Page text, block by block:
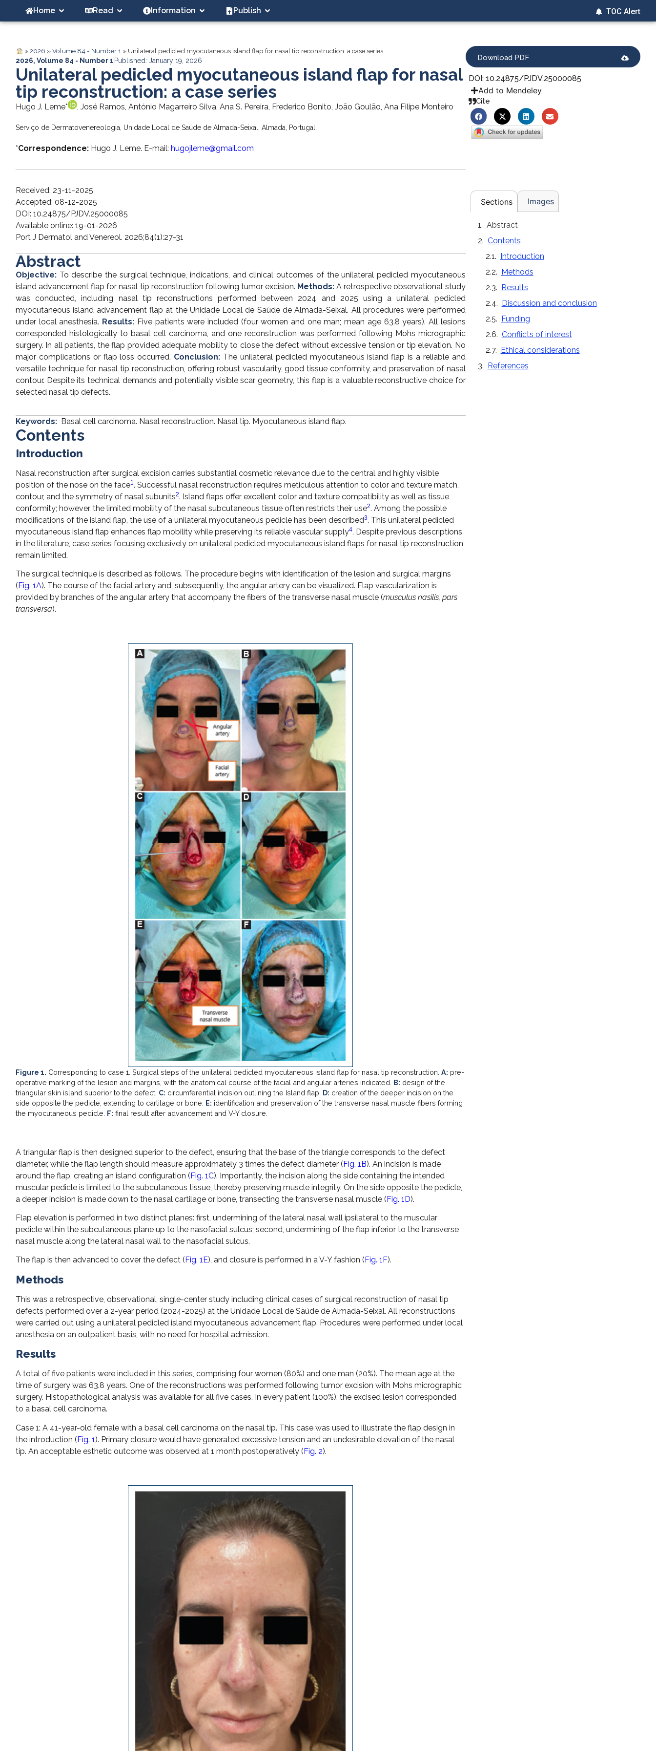
Home Read Information Publish TOC Alert
»2026 »Volume 84 - Number 1 » Unilateral pedicled myocutaneous island flap for nasal tip reconstruction: a case series
2026, Volume 84 - Number 1 Published: January 19, 2026
Unilateral pedicled myocutaneous island flap for nasal
tip reconstruction: a case series
Hugo J. Leme* , José Ramos, António Magarreiro Silva, Ana S. Pereira, Frederico Bonito, João Goulão, Ana Filipe Monteiro
Serviço de Dermatovenereologia, Unidade Local de Saúde de Almada-Seixal, Almada, Portugal
*Correspondence: Hugo J. Leme. E-mail: hugojleme@gmail.com
Received: 23-11-2025
Accepted: 08-12-2025
DOI: 10.24875/PJDV.25000085
Available online: 19-01-2026
Port J Dermatol and Venereol. 2026;84(1):27-31
Abstract
Objective: To describe the surgical technique, indications, and clinical outcomes of the unilateral pedicled myocutaneous
island advancement flap for nasal tip reconstruction following tumor excision. Methods:A retrospective observational study
was conducted, including nasal tip reconstructions performed between 2024 and 2025 using a unilateral pedicled
myocutaneous island advancement flap at the Unidade Local de Saúde de Almada-Seixal. All procedures were performed
under local anesthesia. Results: Five patients were included (four women and one man; mean age 63.8 years). All lesions
corresponded histologically to basal cell carcinoma, and one reconstruction was performed following Mohs micrographic
surgery. In all patients, the flap provided adequate mobility to close the defect without excessive tension or tip elevation. No
major complications or flap loss occurred. Conclusion: The unilateral pedicled myocutaneous island flap is a reliable and
versatile technique for nasal tip reconstruction, offering robust vascularity, good tissue conformity, and preservation of nasal
contour. Despite its technical demands and potentially visible scar geometry, this flap is a valuable reconstructive choice for
selected nasal tip defects.
Keywords: Basal cell carcinoma. Nasal reconstruction. Nasal tip. Myocutaneous island flap.
Contents
Introduction
Nasal reconstruction after surgical excision carries substantial cosmetic relevance due to the central and highly visible
position of the nose on the face1 . Successful nasal reconstruction requires meticulous attention to color and texture match,
contour, and the symmetry of nasal subunits2. Island flaps offer excellent color and texture compatibility as well as tissue
conformity; however, the limited mobility of the nasal subcutaneous tissue often restricts their use2. Among the possible
modifications of the island flap, the use of a unilateral myocutaneous pedicle has been described3. This unilateral pedicled
myocutaneous island flap enhances flap mobility while preserving its reliable vascular supply4. Despite previous descriptions
in the literature, case series focusing exclusively on unilateral pedicled myocutaneous island flaps for nasal tip reconstruction
remain limited.
The surgical technique is described as follows. The procedure begins with identification of the lesion and surgical margins
(Fig. 1A). The course of the facial artery and, subsequently, the angular artery can be visualized. Flap vascularization is
provided by branches of the angular artery that accompany the fibers of the transverse nasal muscle (musculus nasilis, pars
transversa).
Figure 1. Corresponding to case 1. Surgical steps of the unilateral pedicled myocutaneous island flap for nasal tip reconstruction. A: pre-
operative marking of the lesion and margins, with the anatomical course of the facial and angular arteries indicated. B: design of the
triangular skin island superior to the defect. C: circumferential incision outlining the Island flap. D: creation of the deeper incision on the
side opposite the pedicle, extending to cartilage or bone. E: identification and preservation of the transverse nasal muscle fibers forming
the myocutaneous pedicle. F: final result after advancement and V-Y closure.
A triangular flap is then designed superior to the defect, ensuring that the base of the triangle corresponds to the defect
diameter, while the flap length should measure approximately 3 times the defect diameter (Fig. 1B). An incision is made
around the flap, creating an island configuration (Fig. 1C). Importantly, the incision along the side containing the intended
muscular pedicle is limited to the subcutaneous tissue, thereby preserving muscle integrity. On the side opposite the pedicle,
a deeper incision is made down to the nasal cartilage or bone, transecting the transverse nasal muscle (Fig. 1D).
Flap elevation is performed in two distinct planes: first, undermining of the lateral nasal wall ipsilateral to the muscular
pedicle within the subcutaneous plane up to the nasofacial sulcus; second, undermining of the flap inferior to the transverse
nasal muscle along the lateral nasal wall to the nasofacial sulcus.
The flap is then advanced to cover the defect ( Fig. 1E), and closure is performed in a V-Y fashion ( Fig. 1F).
Methods
This was a retrospective, observational, single-center study including clinical cases of surgical reconstruction of nasal tip
defects performed over a 2-year period (2024-2025) at the Unidade Local de Saúde de Almada-Seixal. All reconstructions
were carried out using a unilateral pedicled island myocutaneous advancement flap. Procedures were performed under local
anesthesia on an outpatient basis, with no need for hospital admission.
Results
A total of five patients were included in this series, comprising four women (80%) and one man (20%). The mean age at the
time of surgery was 63.8 years. One of the reconstructions was performed following tumor excision with Mohs micrographic
surgery. Histopathological analysis was available for all five cases. In every patient (100%), the excised lesion corresponded
to a basal cell carcinoma.
Case 1: A 41-year-old female with a basal cell carcinoma on the nasal tip. This case was used to illustrate the flap design in
the introduction (Fig. 1 ). Primary closure would have generated excessive tension and an undesirable elevation of the nasal
tip. An acceptable esthetic outcome was observed at 1 month postoperatively (Fig. 2).
Download PDF
DOI: 10.24875/PJDV.25000085
Add to Mendeley
Cite
Sections Images
Abstract
Contents
Introduction
Methods
Results
Discussion and conclusion
Funding
Conflicts of interest
Ethical considerations
References